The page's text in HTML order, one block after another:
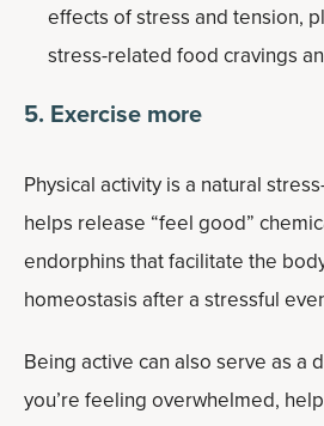
effects of stress and tension,
stress-related food cravings
5. Exercise more
Physical activity is a natural
helps release “feel good”
endorphins that facilitate the
homeostasis after a stressful
Being active can also serve as a
you’re feeling overwhelmed,